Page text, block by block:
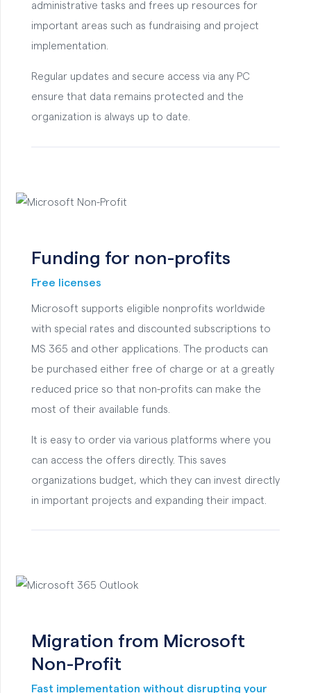
administrative tasks and frees up resources for
important areas such as fundraising and project
implementation.
Regular updates and secure access via any PC
ensure that data remains protected and the
organization is always up to date.
Funding for non-profits
Free licenses
Microsoft supports eligible nonprofits worldwide
with special rates and discounted subscriptions to
MS 365 and other applications. The products can
be purchased either free of charge or at a greatly
reduced price so that non-profits can make the
most of their available funds.
It is easy to order via various platforms where you
can access the offers directly. This saves
organizations budget, which they can invest directly
in important projects and expanding their impact.
Migration from Microsoft
Non-Profit
Fast implementation without disrupting your